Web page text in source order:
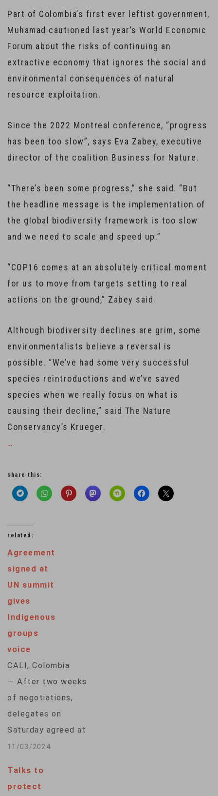
Part of Colombia’s first ever leftist government,
Muhamad cautioned last year’s World Economic
Forum about the risks of continuing an
extractive economy that ignores the social and
environmental consequences of natural
resource exploitation.
Since the 2022 Montreal conference, “progress
has been too slow”, says Eva Zabey, executive
director of the coalition Business for Nature.
“There’s been some progress,” she said. “But
the headline message is the implementation of
the global biodiversity framework is too slow
and we need to scale and speed up.”
“COP16 comes at an absolutely critical moment
for us to move from targets setting to real
actions on the ground,” Zabey said.
Although biodiversity declines are grim, some
environmentalists believe a reversal is
possible. “We’ve had some very successful
species reintroductions and we’ve saved
species when we really focus on what is
causing their decline,” said The Nature
Conservancy’s Krueger.
…
share this:
related:
Agreement
signed at
UN summit
gives
Indigenous
groups
voice
CALI, Colombia
— After two weeks
of negotiations,
delegates on
Saturday agreed at
the United Nations
11/03/2024
Talks to
protect